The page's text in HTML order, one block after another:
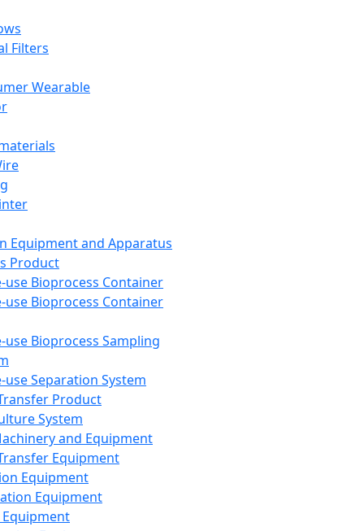
Filters
Wearable
Equipment and Apparatus
Product
use Bioprocess Container
use Bioprocess Container
use Bioprocess Sampling
use Separation System
Product
System
and Equipment
Equipment
Equipment
Equipment